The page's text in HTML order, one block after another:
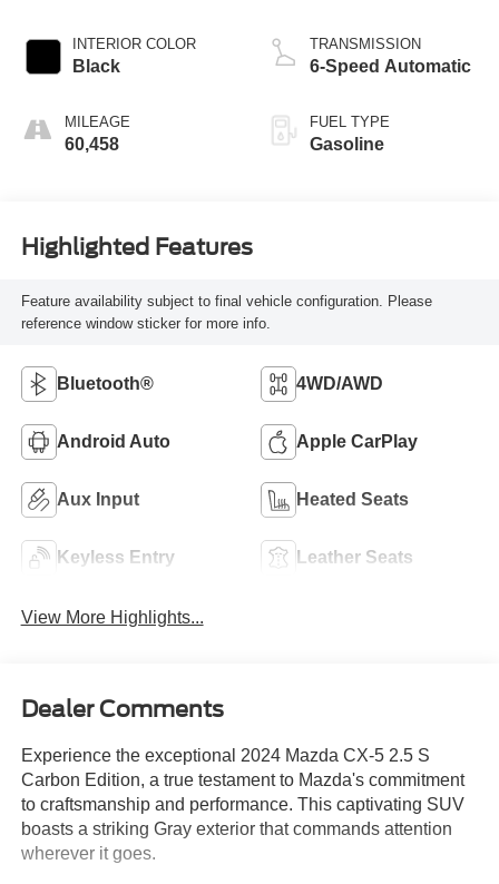
INTERIOR COLOR
Black
MILEAGE
60,458
TRANSMISSION
6-Speed Automatic
FUEL TYPE
Gasoline
Highlighted Features
Feature availability subject to final vehicle configuration. Please
reference window sticker for more info.
Bluetooth® 4WD/AWD
Android Auto Apple CarPlay
Aux Input Heated Seats
Keyless Entry Leather Seats
View More Highlights...
Dealer Comments
Experience the exceptional 2024 Mazda CX-5 2.5 S
Carbon Edition, a true testament to Mazda's commitment
to craftsmanship and performance. This captivating SUV
boasts a striking Gray exterior that commands attention
wherever it goes.